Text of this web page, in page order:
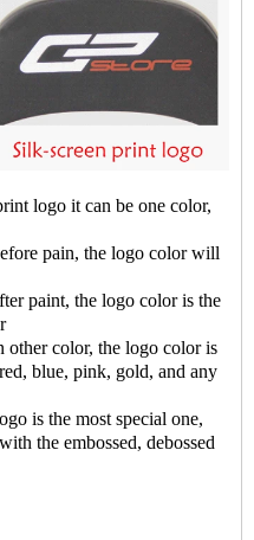
can be one color,
the logo color will
the logo color is the
the logo color is
blue, pink, gold, and any
most special one,
the embossed, debossed